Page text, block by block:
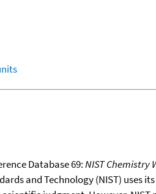
Database 69:NIST Chemistry
and Technology (NIST) uses